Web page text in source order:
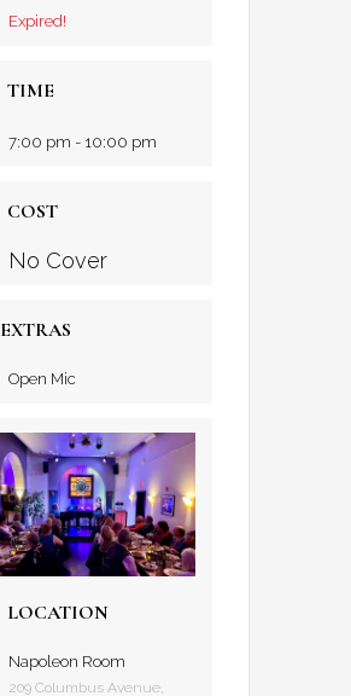
Expired!
TIME
7:00 pm - 10:00 pm
COST
No Cover
EXTRAS
Open Mic
LOCATION
Napoleon Room
209 Columbus Avenue,